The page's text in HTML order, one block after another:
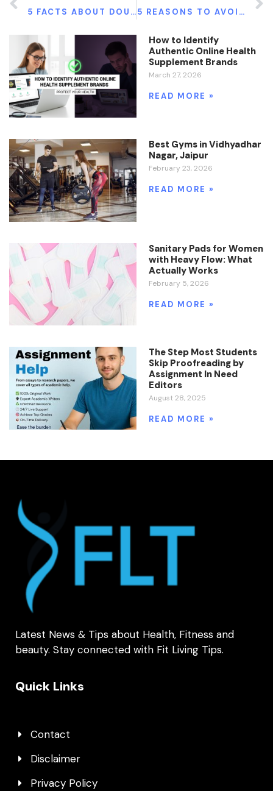
5 FACTS ABOUT DOUGHNUTS YOU SHOULD BE AWARE OF 5 REASONS TO AVOID GMOS FOR A HEALTHIER LIFE
How to Identify
Authentic Online Health
Supplement Brands
March 27, 2026
READ MORE »
Best Gyms in Vidhyadhar
Nagar, Jaipur
February 23, 2026
READ MORE »
Sanitary Pads for Women
with Heavy Flow: What
Actually Works
February 5, 2026
READ MORE »
The Step Most Students
Skip Proofreading by
Assignment In Need
Editors
August 28, 2025
READ MORE »
Latest News & Tips about Health, Fitness and
beauty. Stay connected with Fit Living Tips.
Quick Links
Contact
Disclaimer
Privacy Policy